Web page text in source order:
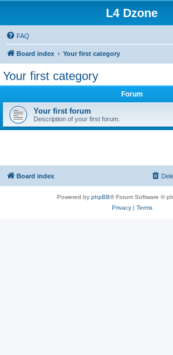
L4 Dzone
FAQ
Board index Your first category
Your first category
Forum
Your first forum
Description of your first forum.
Board index
Powered by phpBB® Forum Software ©
Privacy| Terms